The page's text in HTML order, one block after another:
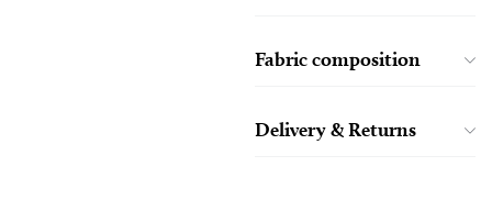
Fabric composition
Delivery & Returns